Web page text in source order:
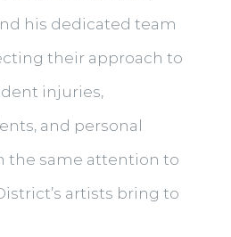
his dedicated team
their approach to
injuries,
and personal
the same attention to
artists bring to